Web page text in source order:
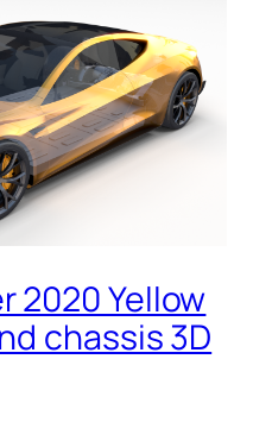
2020 Yellow
chassis 3D